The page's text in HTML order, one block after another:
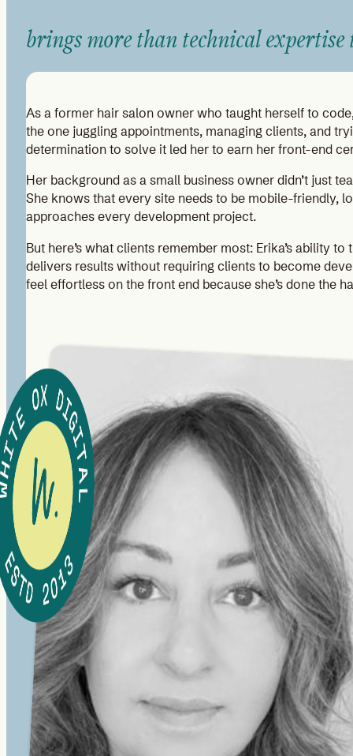
brings more than technical
As a former hair salon owner who taught herself to
the one juggling appointments, managing clients, and
determination to solve it led her to earn her front-end
Her background as a small business owner didn’t just
She knows that every site needs to be mobile-friendly,
approaches every development project.
But here’s what clients remember most: Erika’s ability
delivers results without requiring clients to become
feel effortless on the front end because she’s done the